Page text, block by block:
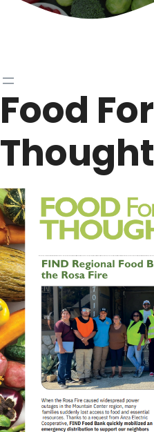
Food For
Thought